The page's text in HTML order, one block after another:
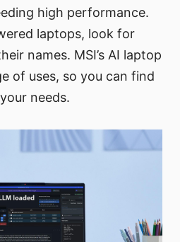
high performance.
laptops, look for
names. MSI’s AI laptop
of uses, so you can find
needs.